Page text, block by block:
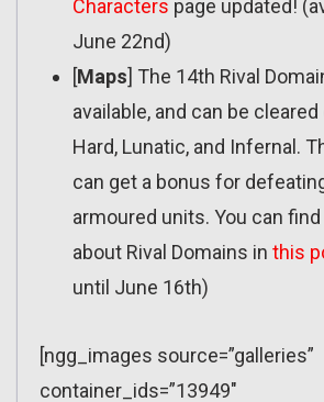
Characters page updated!
June 22nd)
[Maps] The 14th Rival
available, and can be
Hard, Lunatic, and Infernal.
can get a bonus for
armoured units. You can
about Rival Domains in this
until June 16th)
[ngg_images source=”galleries”
container_ids=”13949″